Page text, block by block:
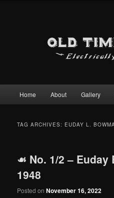
Skip
content
Skip
content
Home About Gallery
TAG ARCHIVES: EUDAY L.
☙ No. 1/2 – Euday
1948
Posted onNovember 16, 2022